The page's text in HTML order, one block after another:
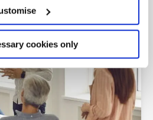
cookies only